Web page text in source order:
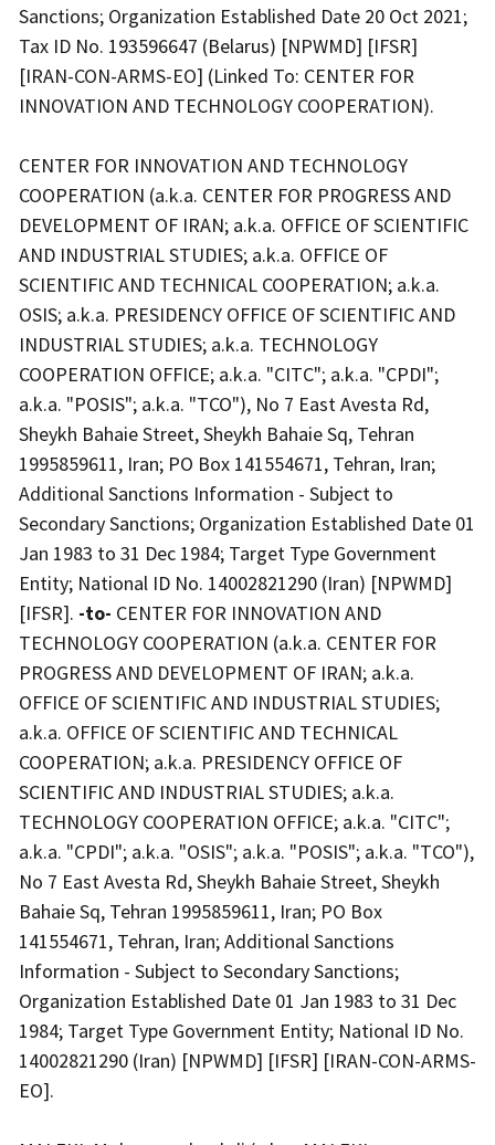
Sanctions; Organization Established Date 20 Oct 2021;
Tax ID No. 193596647 (Belarus) [NPWMD] [IFSR]
[IRAN-CON-ARMS-EO] (Linked To: CENTER FOR
INNOVATION AND TECHNOLOGY COOPERATION).
CENTER FOR INNOVATION AND TECHNOLOGY
COOPERATION (a.k.a. CENTER FOR PROGRESS AND
DEVELOPMENT OF IRAN; a.k.a. OFFICE OF SCIENTIFIC
AND INDUSTRIAL STUDIES; a.k.a. OFFICE OF
SCIENTIFIC AND TECHNICAL COOPERATION; a.k.a.
OSIS; a.k.a. PRESIDENCY OFFICE OF SCIENTIFIC AND
INDUSTRIAL STUDIES; a.k.a. TECHNOLOGY
COOPERATION OFFICE; a.k.a. "CITC"; a.k.a. "CPDI";
a.k.a. "POSIS"; a.k.a. "TCO"), No 7 East Avesta Rd,
Sheykh Bahaie Street, Sheykh Bahaie Sq, Tehran
1995859611, Iran; PO Box 141554671, Tehran, Iran;
Additional Sanctions Information - Subject to
Secondary Sanctions; Organization Established Date 01
Jan 1983 to 31 Dec 1984; Target Type Government
Entity; National ID No. 14002821290 (Iran) [NPWMD]
[IFSR]. -to- CENTER FOR INNOVATION AND
TECHNOLOGY COOPERATION (a.k.a. CENTER FOR
PROGRESS AND DEVELOPMENT OF IRAN; a.k.a.
OFFICE OF SCIENTIFIC AND INDUSTRIAL STUDIES;
a.k.a. OFFICE OF SCIENTIFIC AND TECHNICAL
COOPERATION; a.k.a. PRESIDENCY OFFICE OF
SCIENTIFIC AND INDUSTRIAL STUDIES; a.k.a.
TECHNOLOGY COOPERATION OFFICE; a.k.a. "CITC";
a.k.a. "CPDI"; a.k.a. "OSIS"; a.k.a. "POSIS"; a.k.a. "TCO"),
No 7 East Avesta Rd, Sheykh Bahaie Street, Sheykh
Bahaie Sq, Tehran 1995859611, Iran; PO Box
141554671, Tehran, Iran; Additional Sanctions
Information - Subject to Secondary Sanctions;
Organization Established Date 01 Jan 1983 to 31 Dec
1984; Target Type Government Entity; National ID No.
14002821290 (Iran) [NPWMD] [IFSR] [IRAN-CON-ARMS-
EO].